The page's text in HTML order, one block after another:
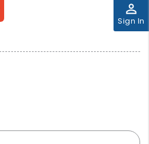
perm_identity
Sign In